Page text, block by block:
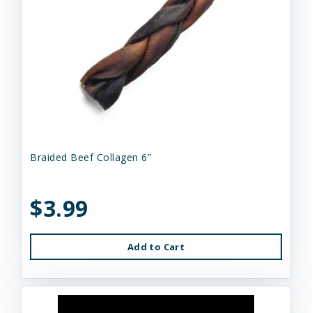
Braided Beef Collagen 6”
$3.99
Add to Cart